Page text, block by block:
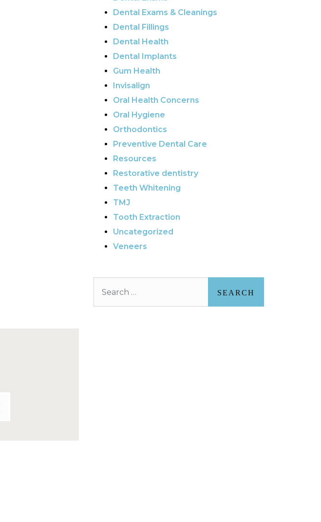
Dental Exams & Cleanings
Dental Fillings
Dental Health
Dental Implants
Gum Health
Invisalign
Oral Health Concerns
Oral Hygiene
Orthodontics
Preventive Dental Care
Resources
Restorative dentistry
Teeth Whitening
TMJ
Tooth Extraction
Uncategorized
Veneers